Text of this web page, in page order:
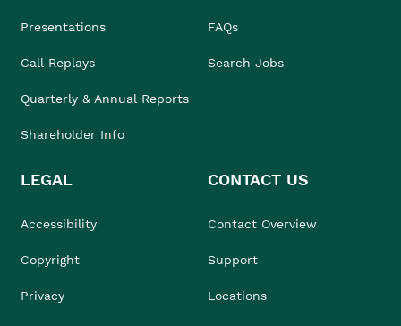
Presentations
Call Replays
Quarterly & Annual Reports
Shareholder Info
FAQs
Search Jobs
LEGAL
Accessibility
Copyright
Privacy
CONTACT US
Contact Overview
Support
Locations